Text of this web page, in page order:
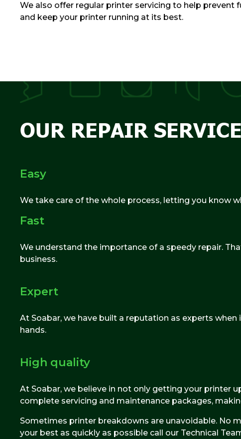
We also offer regular printer servicing to help prevent
and keep your printer running at its best.
OUR REPAIR SERVICE
Easy
We take care of the whole process, letting you know
Fast
We understand the importance of a speedy repair.
business.
Expert
At Soabar, we have built a reputation as experts
hands.
High quality
At Soabar, we believe in not only getting your printer
complete servicing and maintenance packages,
Sometimes printer breakdowns are unavoidable. No
your best as quickly as possible call our Technical